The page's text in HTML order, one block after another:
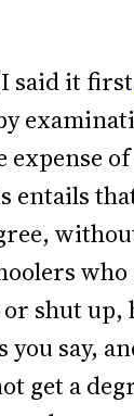
said it first
expense
entails
shut up,
say,
get a